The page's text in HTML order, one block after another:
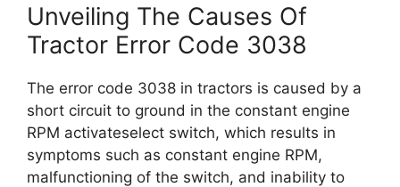
Unveiling The Causes Of
Tractor Error Code 3038
The error code 3038 in tractors is caused by a
short circuit to ground in the constant engine
RPM activateselect switch, which results in
symptoms such as constant engine RPM,
malfunctioning of the switch, and inability to